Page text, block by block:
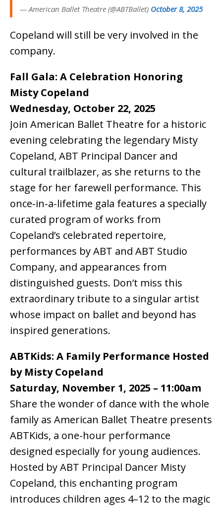
— American Ballet Theatre (@ABTBallet) October 8, 2025
Copeland will still be very involved in the
company.
Fall Gala: A Celebration Honoring
Misty Copeland
Wednesday, October 22, 2025
Join American Ballet Theatre for a historic
evening celebrating the legendary Misty
Copeland, ABT Principal Dancer and
cultural trailblazer, as she returns to the
stage for her farewell performance. This
once-in-a-lifetime gala features a specially
curated program of works from
Copeland’s celebrated repertoire,
performances by ABT and ABT Studio
Company, and appearances from
distinguished guests. Don’t miss this
extraordinary tribute to a singular artist
whose impact on ballet and beyond has
inspired generations.
ABTKids: A Family Performance Hosted
by Misty Copeland
Saturday, November 1, 2025 – 11:00am
Share the wonder of dance with the whole
family as American Ballet Theatre presents
ABTKids, a one-hour performance
designed especially for young audiences.
Hosted by ABT Principal Dancer Misty
Copeland, this enchanting program
introduces children ages 4–12 to the magic